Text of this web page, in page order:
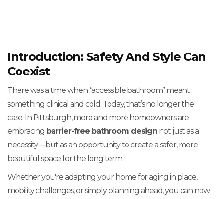
Introduction: Safety And Style Can
Coexist
There was a time when “accessible bathroom” meant
something clinical and cold. Today, that’s no longer the
case. In Pittsburgh, more and more homeowners are
embracing barrier-free bathroom design not just as a
necessity—but as an opportunity to create a safer, more
beautiful space for the long term.
Whether you're adapting your home for aging in place,
mobility challenges, or simply planning ahead, you can now